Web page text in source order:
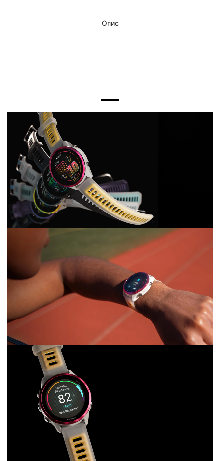
Опис
LOOK GOOD,
RUN GOOD
WITH OUR BRIGHTEST AMOLED DISPLAY
AND LIGHTWEIGHT ALUMINUM BEZEL
“LITTLE BUSY,